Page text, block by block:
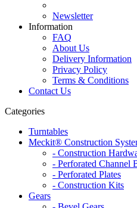
Newsletter
Information
FAQ
About Us
Delivery Information
Privacy Policy
Terms & Conditions
Contact Us
Categories
Turntables
Meckit® Construction
- Construction
- Perforated Channel
- Perforated Plates
- Construction Kits
Gears